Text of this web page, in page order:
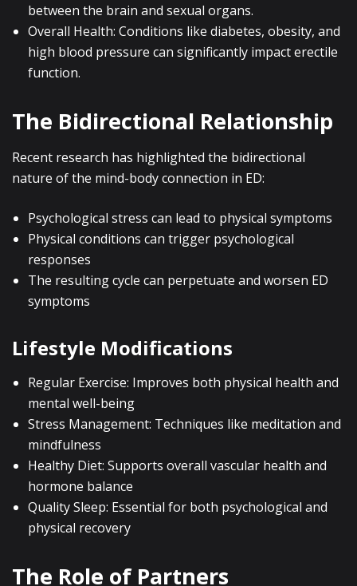
between the brain and sexual organs.
Overall Health: Conditions like diabetes, obesity, and
high blood pressure can significantly impact erectile
function.
The Bidirectional Relationship
Recent research has highlighted the bidirectional
nature of the mind-body connection in ED:
Psychological stress can lead to physical symptoms
Physical conditions can trigger psychological
responses
The resulting cycle can perpetuate and worsen ED
symptoms
Lifestyle Modifications
Regular Exercise: Improves both physical health and
mental well-being
Stress Management: Techniques like meditation and
mindfulness
Healthy Diet: Supports overall vascular health and
hormone balance
Quality Sleep: Essential for both psychological and
physical recovery
The Role of Partners